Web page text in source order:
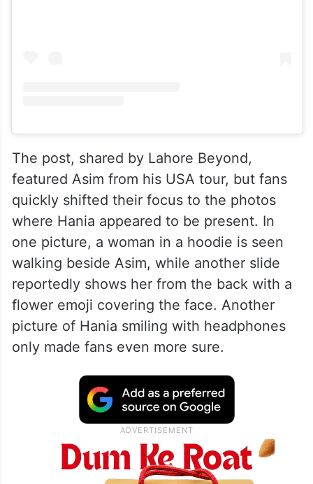
The post, shared by Lahore Beyond,
featured Asim from his USA tour, but fans
quickly shifted their focus to the photos
where Hania appeared to be present. In
one picture, a woman in a hoodie is seen
walking beside Asim, while another slide
reportedly shows her from the back with a
flower emoji covering the face. Another
picture of Hania smiling with headphones
only made fans even more sure.